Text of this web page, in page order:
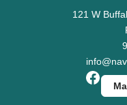
Skip to Content121 W
Facebook